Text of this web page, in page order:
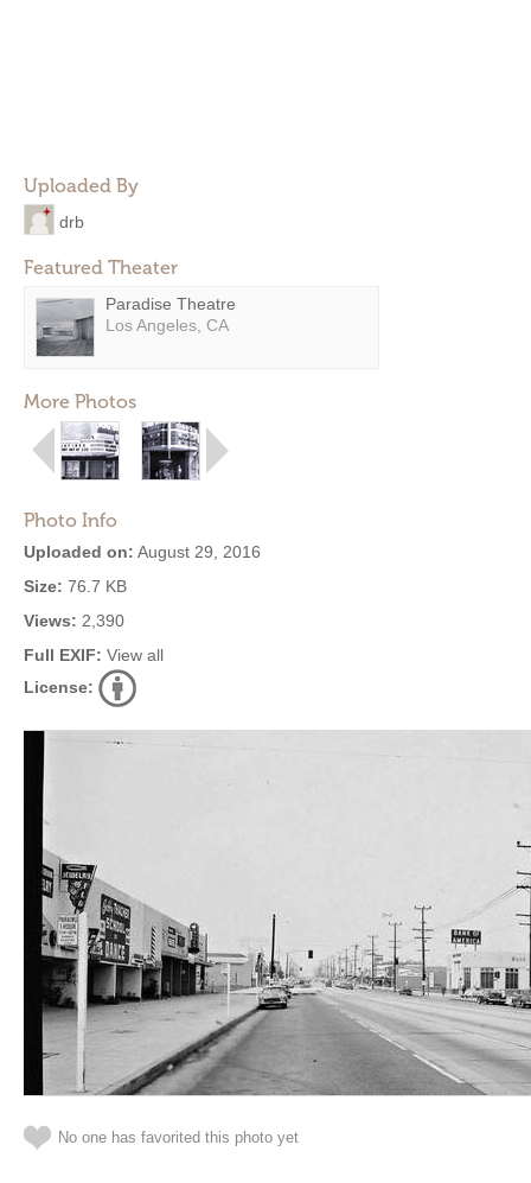
Uploaded By
drb
Featured Theater
Paradise Theatre
Los Angeles, CA
More Photos
Photo Info
Uploaded on: August 29, 2016
Size: 76.7 KB
Views: 2,390
Full EXIF: View all
License:
No one has favorited this photo yet